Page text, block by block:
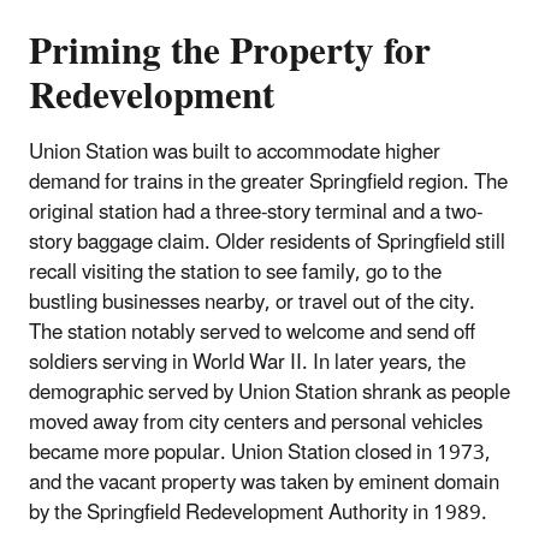
Priming the Property for
Redevelopment
Union Station was built to accommodate higher
demand for trains in the greater Springfield region. The
original station had a three-story terminal and a two-
story baggage claim. Older residents of Springfield still
recall visiting the station to see family, go to the
bustling businesses nearby, or travel out of the city.
The station notably served to welcome and send off
soldiers serving in World War II. In later years, the
demographic served by Union Station shrank as people
moved away from city centers and personal vehicles
became more popular. Union Station closed in 1973,
and the vacant property was taken by eminent domain
by the Springfield Redevelopment Authority in 1989.